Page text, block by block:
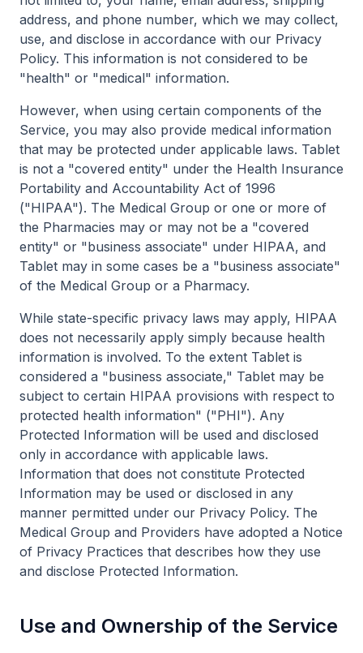
address, and phone number, which we may collect,
use, and disclose in accordance with our Privacy
Policy. This information is not considered to be
"health" or "medical" information.
However, when using certain components of the
Service, you may also provide medical information
that may be protected under applicable laws. Tablet
is not a "covered entity" under the Health Insurance
Portability and Accountability Act of 1996
("HIPAA"). The Medical Group or one or more of
the Pharmacies may or may not be a "covered
entity" or "business associate" under HIPAA, and
Tablet may in some cases be a "business associate"
of the Medical Group or a Pharmacy.
While state-specific privacy laws may apply, HIPAA
does not necessarily apply simply because health
information is involved. To the extent Tablet is
considered a "business associate," Tablet may be
subject to certain HIPAA provisions with respect to
protected health information" ("PHI"). Any
Protected Information will be used and disclosed
only in accordance with applicable laws.
Information that does not constitute Protected
Information may be used or disclosed in any
manner permitted under our Privacy Policy. The
Medical Group and Providers have adopted a Notice
of Privacy Practices that describes how they use
and disclose Protected Information.
Use and Ownership of the Service